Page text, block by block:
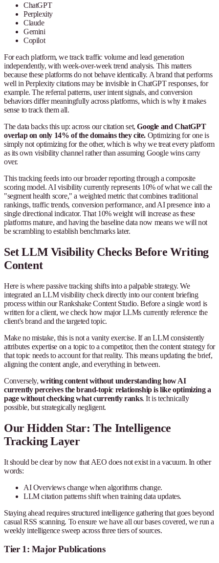
ChatGPT
Perplexity
Claude
Gemini
Copilot
For each platform, we track traffic volume and lead generation
independently, with week-over-week trend analysis. This matters
because these platforms do not behave identically. A brand that performs
well in Perplexity citations may be invisible in ChatGPT responses, for
example. The referral patterns, user intent signals, and conversion
behaviors differ meaningfully across platforms, which is why it makes
sense to track them all.
The data backs this up: across our citation set,Google and ChatGPT
overlap on only 14% of the domains they cite. Optimizing for one is
simply not optimizing for the other, which is why we treat every platform
as its own visibility channel rather than assuming Google wins carry
over.
This tracking feeds into our broader reporting through a composite
scoring model. AI visibility currently represents 10% of what we call the
"segment health score," a weighted metric that combines traditional
rankings, traffic trends, conversion performance, and AI presence into a
single directional indicator. That 10% weight will increase as these
platforms mature, and having the baseline data now means we will not
be scrambling to establish benchmarks later.
Set LLM Visibility Checks Before Writing
Content
Here is where passive tracking shifts into a palpable strategy. We
integrated an LLM visibility check directly into our content briefing
process within our Rankshake Content Studio. Before a single word is
written for a client, we check how major LLMs currently reference the
client's brand and the targeted topic.
Make no mistake, this is not a vanity exercise. If an LLM consistently
attributes expertise on a topic to a competitor, then the content strategy for
that topic needs to account for that reality. This means updating the brief,
aligning the content angle, and everything in between.
Conversely,writing content without understanding how AI
currently perceives the brand-topic relationship is like optimizing a
page without checking what currently ranks. It is technically
possible, but strategically negligent.
Our Hidden Star: The Intelligence
Tracking Layer
It should be clear by now that AEO does not exist in a vacuum. In other
words:
AI Overviews change when algorithms change.
LLM citation patterns shift when training data updates.
Staying ahead requires structured intelligence gathering that goes beyond
casual RSS scanning. To ensure we have all our bases covered, we run a
weekly intelligence sweep across three tiers of sources.
Tier 1: Major Publications